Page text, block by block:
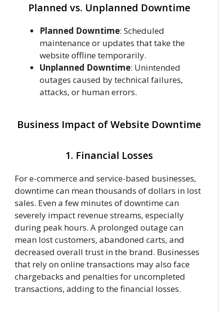
Planned vs. Unplanned Downtime
Planned Downtime: Scheduled
maintenance or updates that take the
website offline temporarily.
Unplanned Downtime: Unintended
outages caused by technical failures,
attacks, or human errors.
Business Impact of Website Downtime
1. Financial Losses
For e-commerce and service-based businesses,
downtime can mean thousands of dollars in lost
sales. Even a few minutes of downtime can
severely impact revenue streams, especially
during peak hours. A prolonged outage can
mean lost customers, abandoned carts, and
decreased overall trust in the brand. Businesses
that rely on online transactions may also face
chargebacks and penalties for uncompleted
transactions, adding to the financial losses.